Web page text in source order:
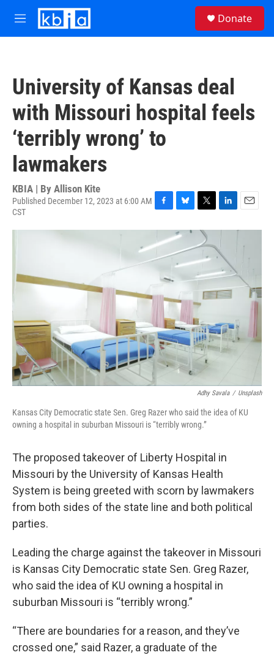
Skip to main content
M
e
Donate
University of Kansas deal
with Missouri hospital feels
‘terribly wrong’ to
lawmakers
KBIA | By Allison Kite
Published December 12, 2023 at 6:00 AM
CST
e
b
o
o
k
u
e
s
k
y
t
t
e
r
n
k
e
d
I
n
Adhy Savala / Unsplash
Kansas City Democratic state Sen. Greg Razer who said the idea of KU
owning a hospital in suburban Missouri is “terribly wrong.”
The proposed takeover of Liberty Hospital in
Missouri by the University of Kansas Health
System is being greeted with scorn by lawmakers
from both sides of the state line and both political
parties.
Leading the charge against the takeover in Missouri
is Kansas City Democratic state Sen. Greg Razer,
who said the idea of KU owning a hospital in
suburban Missouri is “terribly wrong.”
“There are boundaries for a reason, and they’ve
crossed one,” said Razer, a graduate of the